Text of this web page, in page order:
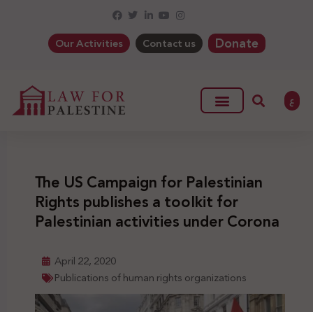
Our Activities Contact us Donate
ع
The US Campaign for Palestinian
Rights publishes a toolkit for
Palestinian activities under Corona
April 22, 2020
Publications of human rights organizations